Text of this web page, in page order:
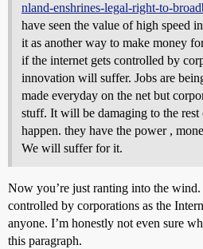
nland-enshrines-legal-right-to-
have seen the value of high speed
it as another way to make money
if the internet gets controlled by
innovation will suffer. Jobs are
made everyday on the net but
stuff. It will be damaging to the
happen. they have the power ,
We will suffer for it.
Now you’re just ranting into the wind.
controlled by corporations as the
anyone. I’m honestly not even sure
this paragraph.